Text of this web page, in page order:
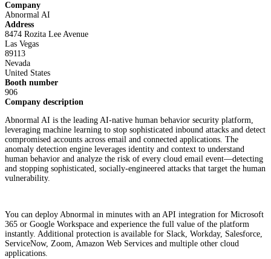
Company
Abnormal AI
Address
8474 Rozita Lee Avenue
Las Vegas
89113
Nevada
United States
Booth number
906
Company description
Abnormal AI is the leading AI-native human behavior security platform,
leveraging machine learning to stop sophisticated inbound attacks and detect
compromised accounts across email and connected applications. The
anomaly detection engine leverages identity and context to understand
human behavior and analyze the risk of every cloud email event—detecting
and stopping sophisticated, socially-engineered attacks that target the human
vulnerability.
You can deploy Abnormal in minutes with an API integration for Microsoft
365 or Google Workspace and experience the full value of the platform
instantly. Additional protection is available for Slack, Workday, Salesforce,
ServiceNow, Zoom, Amazon Web Services and multiple other cloud
applications.